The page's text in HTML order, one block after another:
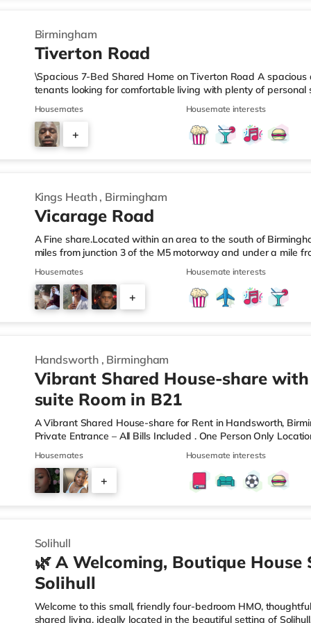
Birmingham
Tiverton Road
\Spacious 7-Bed Shared Home on Tiverton Road A
tenants looking for comfortable living with plenty of
arranged across three landings, with only two bedrooms per
living setup. The property also benefits from two large
need to pass through communal areas after showering. The
dining room, and a well-sized kitchen, giving you plenty of
Housemates
+
Housemate interests
Kings Heath , Birmingham
Vicarage Road
A Fine share.Located within an area to the south of
miles from junction 3 of the M5 motorway and under a mile
home is less than a mile from the nearest Tesco Express,
a mile away) and an M&S Foodhall (around 1.6 miles away)
cinema, there is a Cineworld cinema about 3.2 miles away at
Odeon cinema around 3.3 miles away at Broadway Plaza in
Housemates
+
Housemate interests
Handsworth , Birmingham
Vibrant Shared House-share with
suite Room in B21
A Vibrant Shared House-share for Rent in Handsworth,
Private Entrance – All Bills Included . One Person Only
local amenities A rare opportunity to rent a spacious, self-
professional property. Enjoy complete independence with
and private en-suite – plus access to excellent shared
shared hallways Fully furnished – double bed, large desk,
Housemates
+
Housemate interests
Solihull
🌿 A Welcoming, Boutique House
Solihull
Welcome to this small, friendly four-bedroom HMO,
shared living, ideally located in the beautiful setting of